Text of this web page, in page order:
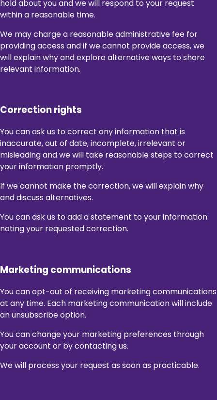
hold about you and we will respond to your request
within a reasonable time.
We may charge a reasonable administrative fee for
providing access and if we cannot provide access, we
will explain why and explore alternative ways to share
relevant information.
Correction rights
You can ask us to correct any information that is
inaccurate, out of date, incomplete, irrelevant or
misleading and we will take reasonable steps to correct
your information promptly.
If we cannot make the correction, we will explain why
and discuss alternatives.
You can ask us to add a statement to your information
noting your requested correction.
Marketing communications
You can opt-out of receiving marketing communications
at any time. Each marketing communication will include
an unsubscribe option.
You can change your marketing preferences through
your account or by contacting us.
We will process your request as soon as practicable.